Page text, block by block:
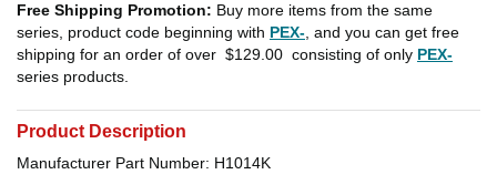
Free Shipping Promotion: Buy more items from the same
series, product code beginning with PEX- , and you can get free
shipping for an order of over $129.00 consisting of only PEX-
series products.
Product Description
Manufacturer Part Number: H1014K